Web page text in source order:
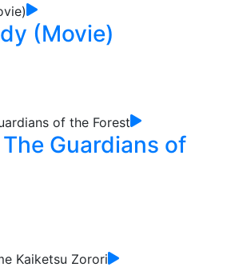
(Movie)
Guardians of